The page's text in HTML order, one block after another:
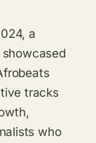
a
tracks
who